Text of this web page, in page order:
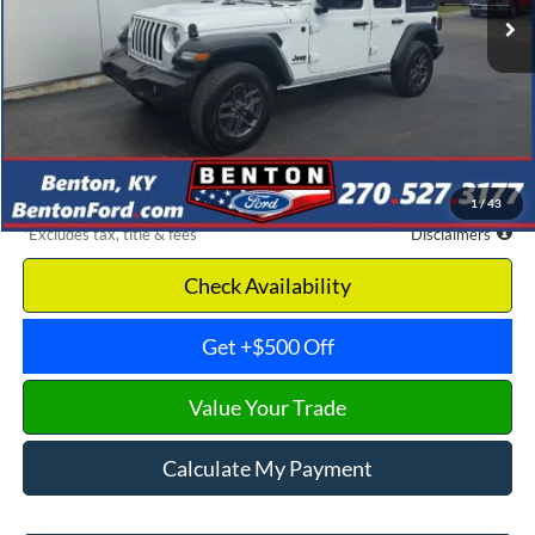
1 /43
Less
Retail Price
Dealer Discount
-$4,603
Benton Ford Price
$27,247
*Excludes tax, title & fees Disclaimers
Check Availability
Get +$500 Off
Value Your Trade
Calculate My Payment